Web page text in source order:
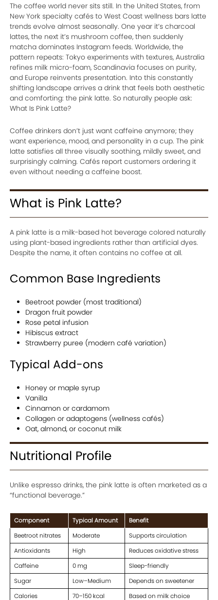
The coffee world never sits still. In the United States, from
New York specialty cafés to West Coast wellness bars latte
trends evolve almost seasonally. One year it’s charcoal
lattes, the next it’s mushroom coffee, then suddenly
matcha dominates Instagram feeds. Worldwide, the
pattern repeats: Tokyo experiments with textures, Australia
refines milk micro-foam, Scandinavia focuses on purity,
and Europe reinvents presentation. Into this constantly
shifting landscape arrives a drink that feels both aesthetic
and comforting: the pink latte. So naturally people ask:
What Is Pink Latte?
Coffee drinkers don’t just want caffeine anymore; they
want experience, mood, and personality in a cup. The pink
latte satisfies all three visually soothing, mildly sweet, and
surprisingly calming. Cafés report customers ordering it
even without needing a caffeine boost.
What is Pink Latte?
A pink latte is a milk-based hot beverage colored naturally
using plant-based ingredients rather than artificial dyes.
Despite the name, it often contains no coffee at all.
Common Base Ingredients
Beetroot powder (most traditional)
Dragon fruit powder
Rose petal infusion
Hibiscus extract
Strawberry puree (modern café variation)
Typical Add-ons
Honey or maple syrup
Vanilla
Cinnamon or cardamom
Collagen or adaptogens (wellness cafés)
Oat, almond, or coconut milk
Nutritional Profile
Unlike espresso drinks, the pink latte is often marketed as a
“functional beverage.”
Component Typical Amount
Benefit
Beetroot nitrates
Moderate
Supports circulation
Antioxidants
High
Reduces oxidative stress
Caffeine
0 mg
Sleep-friendly
Sugar
Low–Medium
Depends on sweetener
Calories
70–150 kcal Based on milk choice